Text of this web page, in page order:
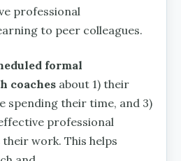
professional
to peer colleagues.
formal
coaches about 1) their
spending their time, and 3)
professional
work. This helps